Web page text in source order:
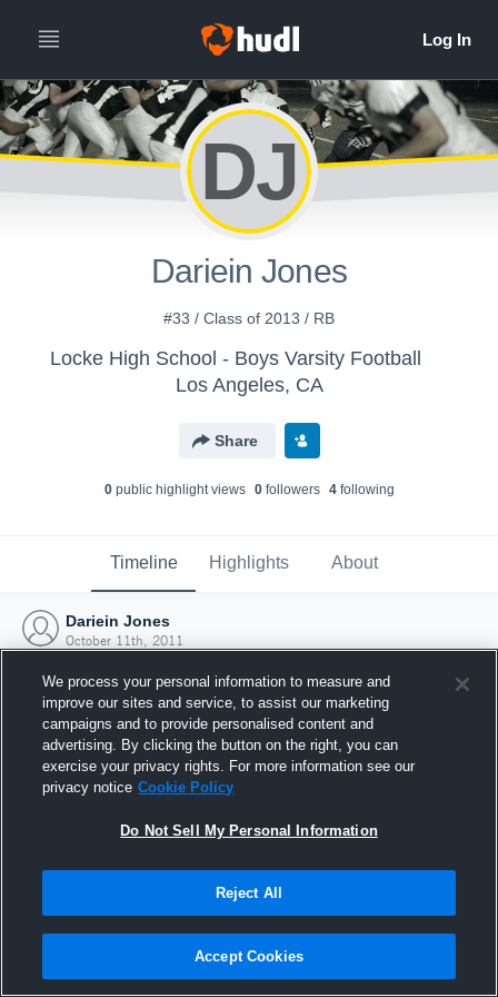
DJ
Dariein Jones
#33 / Class of 2013 / RB
Locke High School - Boys Varsity Football
Los Angeles, CA
Share
0public highlight views 0followers 4following
Timeline Highlights About
Dariein Jones
October 11th, 2011
Joined Hudl
11 October 2011
We process your personal information to measure and
improve our sites and service, to assist our marketing
campaigns and to provide personalised content and
advertising. By clicking the button on the right, you can
exercise your privacy rights. For more information see our
privacy notice Cookie Policy
Do Not Sell My Personal Information
Reject All
Accept Cookies